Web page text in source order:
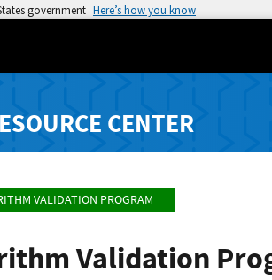
government Here’s how you know
CENTER
VALIDATION PROGRAM
Validation